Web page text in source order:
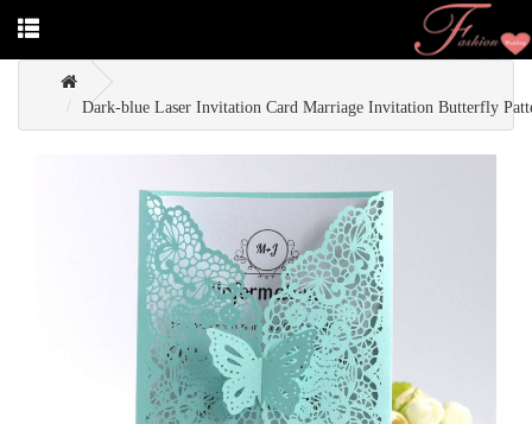
Dark-blue Laser Invitation Card Marriage Invitation Butterfly